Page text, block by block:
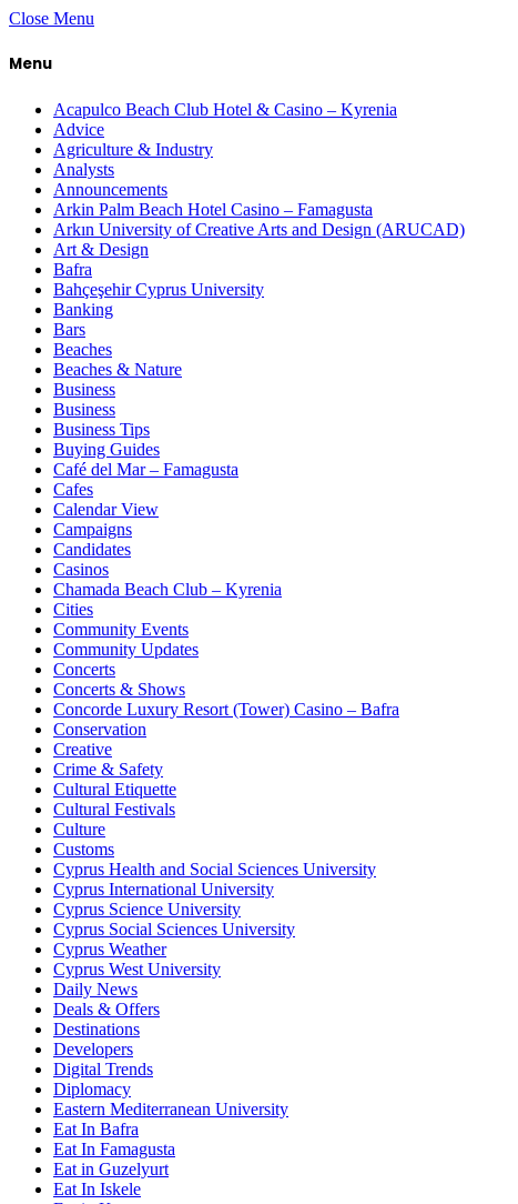
Close Menu
Menu
Acapulco Beach Club Hotel & Casino – Kyrenia
Advice
Agriculture & Industry
Analysts
Announcements
Arkin Palm Beach Hotel Casino – Famagusta
Arkın University of Creative Arts and Design (ARUCAD)
Art & Design
Bafra
Bahçeşehir Cyprus University
Banking
Bars
Beaches
Beaches & Nature
Business
Business
Business Tips
Buying Guides
Café del Mar – Famagusta
Cafes
Calendar View
Campaigns
Candidates
Casinos
Chamada Beach Club – Kyrenia
Cities
Community Events
Community Updates
Concerts
Concerts & Shows
Concorde Luxury Resort (Tower) Casino – Bafra
Conservation
Creative
Crime & Safety
Cultural Etiquette
Cultural Festivals
Culture
Customs
Cyprus Health and Social Sciences University
Cyprus International University
Cyprus Science University
Cyprus Social Sciences University
Cyprus Weather
Cyprus West University
Daily News
Deals & Offers
Destinations
Developers
Digital Trends
Diplomacy
Eastern Mediterranean University
Eat In Bafra
Eat In Famagusta
Eat in Guzelyurt
Eat In Iskele